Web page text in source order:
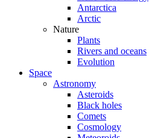
Antarctica
Arctic
Nature
Plants
Rivers and oceans
Evolution
Space
Astronomy
Asteroids
Black holes
Comets
Cosmology